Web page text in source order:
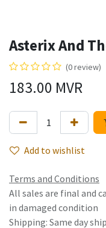
Asterix And
(0 review)
183.00 MVR
Add to wishlist
Terms and Conditions
All sales are final and
in damaged condition
Shipping: Same day